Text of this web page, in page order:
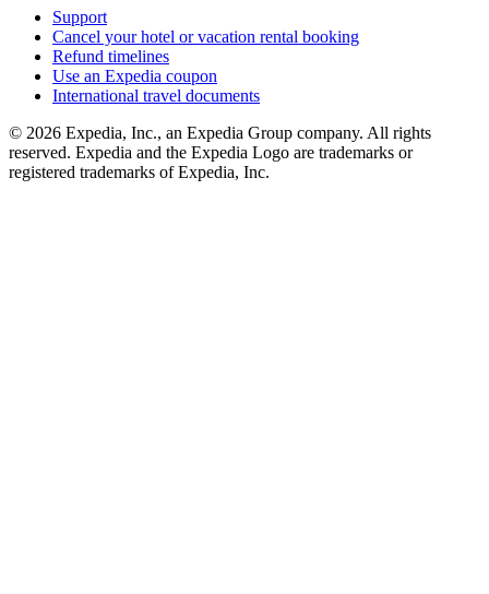
Support
Cancel your hotel or vacation rental booking
Refund timelines
Use an Expedia coupon
International travel documents
© 2026 Expedia, Inc., an Expedia Group company. All rights
reserved. Expedia and the Expedia Logo are trademarks or
registered trademarks of Expedia, Inc.